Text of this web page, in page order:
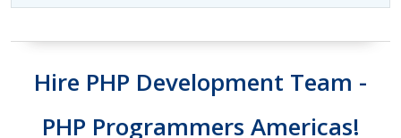
Hire PHP Development Team -
PHP Programmers Americas!